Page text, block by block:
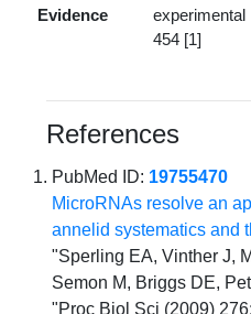
Evidence
experimental
454 [1]
References
PubMed ID: 19755470
MicroRNAs resolve an
annelid systematics and
"Sperling EA, Vinther J,
Semon M, Briggs DE,
"Proc Biol Sci (2009)